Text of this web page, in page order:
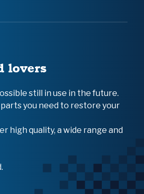
lovers
still in use in the future.
you need to restore your
high quality, a wide range and